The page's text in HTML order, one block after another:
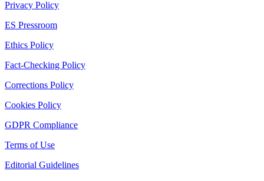
Privacy Policy
ES Pressroom
Ethics Policy
Fact-Checking Policy
Corrections Policy
Cookies Policy
GDPR Compliance
Terms of Use
Editorial Guidelines